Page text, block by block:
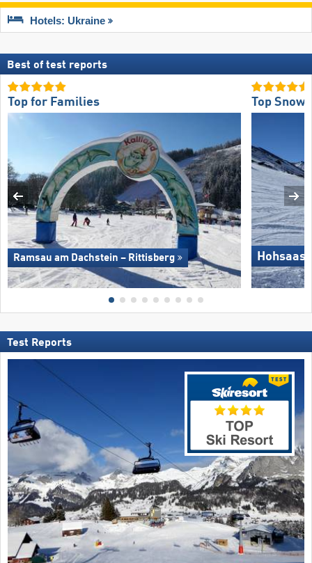
Hotels: Ukraine
Best of test reports
Top for Families
Ramsau am Dachstein – Rittisberg
Top Snow
Hohsaas
Test Reports